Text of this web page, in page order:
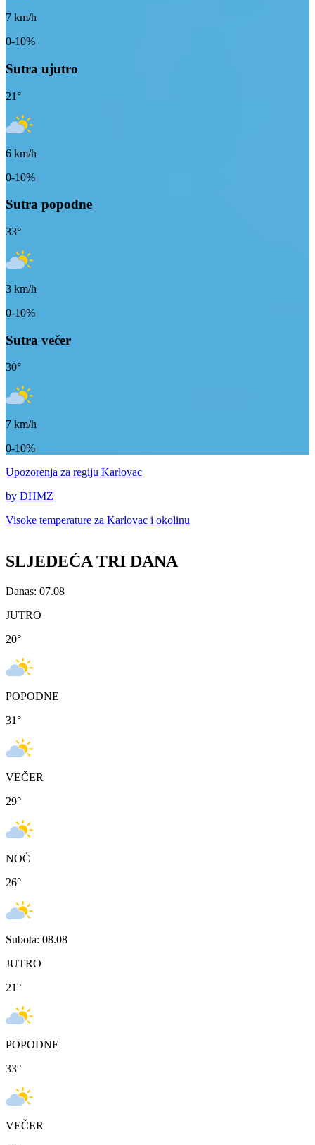
7 km/h
0-10%
Sutra ujutro
21°
6 km/h
0-10%
Sutra popodne
33°
3 km/h
0-10%
Sutra večer
30°
7 km/h
0-10%
Upozorenja za regiju Karlovac
by DHMZ
Visoke temperature za Karlovac i okolinu
SLJEDEĆA TRI DANA
Danas: 07.08
JUTRO
20°
POPODNE
31°
VEČER
29°
NOĆ
26°
Subota: 08.08
JUTRO
21°
POPODNE
33°
VEČER